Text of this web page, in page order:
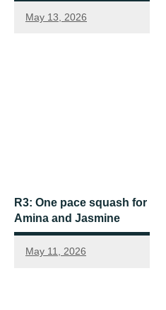
May 13, 2026
R3: One pace squash for
Amina and Jasmine
May 11, 2026